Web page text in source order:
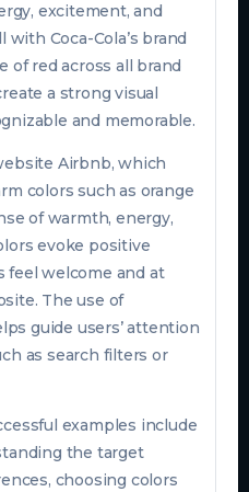
excitement, and
Coca-Cola’s brand
of red across all brand
a strong visual
and memorable.
Airbnb, which
colors such as orange
of warmth, energy,
evoke positive
feel welcome and at
The use of
guide users’ attention
as search filters or
examples include
the target
choosing colors